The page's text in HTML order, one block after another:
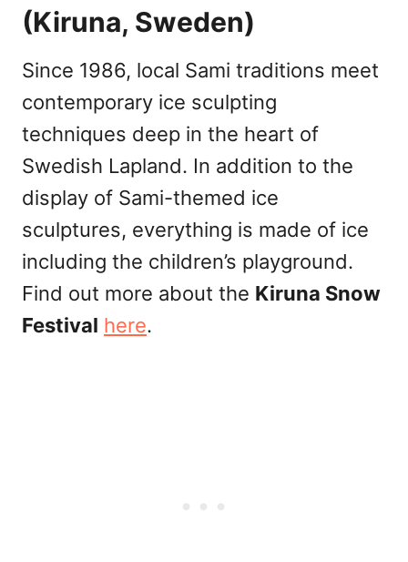
(Kiruna, Sweden)
Since 1986, local Sami traditions meet
contemporary ice sculpting
techniques deep in the heart of
Swedish Lapland. In addition to the
display of Sami-themed ice
sculptures, everything is made of ice
including the children’s playground.
Find out more about the Kiruna Snow
Festival here.